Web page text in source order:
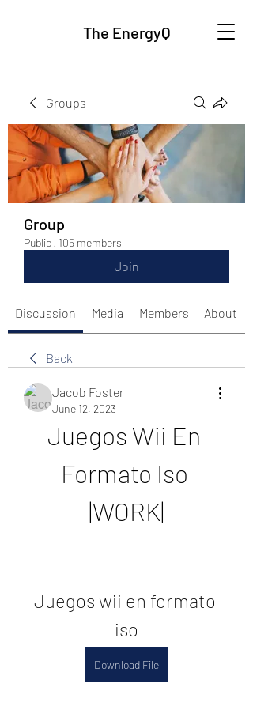
The EnergyQ
Groups
Group
Public · 105 members
Join
Discussion Media Members About
Back
Jacob Foster
June 12, 2023
Juegos Wii En
Formato Iso
|WORK|
Juegos wii en formato
iso
Download File